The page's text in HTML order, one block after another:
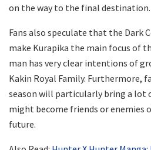
on the way to the final destination.
Fans also speculate that the Dark
make Kurapika the main focus of
man has very clear intentions of
Kakin Royal Family. Furthermore,
season will particularly bring a lot
might become friends or enemies
future.